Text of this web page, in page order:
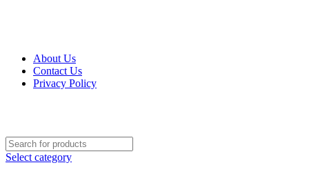
About Us
Contact Us
Privacy Policy
Select category